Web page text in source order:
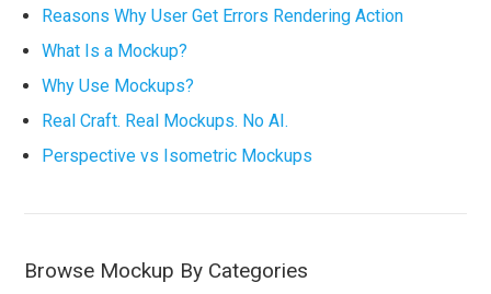
Reasons Why User Get Errors Rendering Action
What Is a Mockup?
Why Use Mockups?
Real Craft. Real Mockups. No AI.
Perspective vs Isometric Mockups
Browse Mockup By Categories